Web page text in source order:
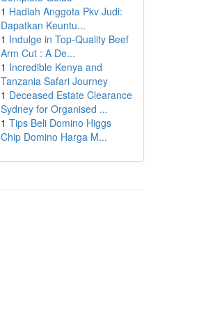
1 Hadiah Anggota Pkv Judi:
Dapatkan Keuntu...
1 Indulge in Top-Quality Beef
Arm Cut : A De...
1 Incredible Kenya and
Tanzania Safari Journey
1 Deceased Estate Clearance
Sydney for Organised ...
1 Tips Beli Domino Higgs
Chip Domino Harga M...